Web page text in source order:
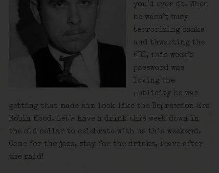
you’d ever do. When
he wasn’t busy
terrorizing banks
and thwarting the
FBI, this week’s
password was
loving the
publicity he was
getting that made him look like the Depression Era
Robin Hood. Let’s have a drink this week down in
the old cellar to celebrate with us this weekend.
Come for the jazz, stay for the drinks, leave after
the raid!